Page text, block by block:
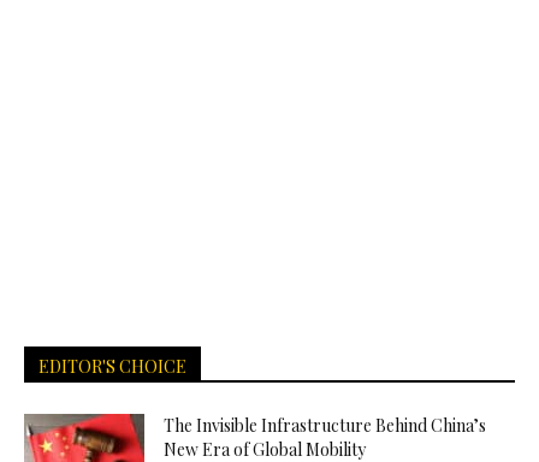
EDITOR'S CHOICE
The Invisible Infrastructure Behind China’s
New Era of Global Mobility